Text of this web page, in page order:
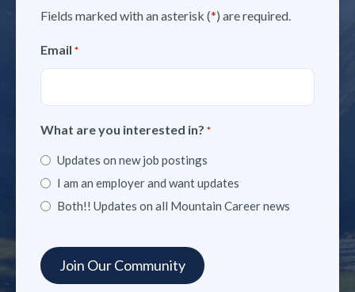
Fields marked with an asterisk (*) are required.
Email *
What are you interested in? *
Updates on new job postings
I am an employer and want updates
Both!! Updates on all Mountain Career news